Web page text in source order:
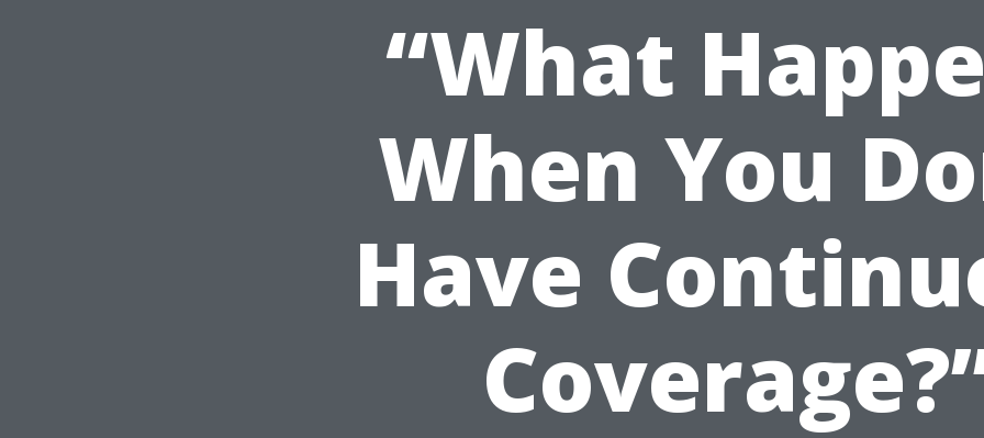
“What
When You
Have